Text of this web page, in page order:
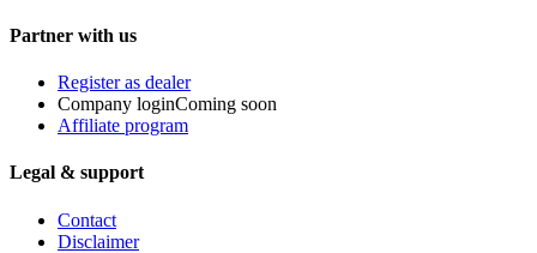
Partner with us
Register as dealer
Company loginComing soon
Affiliate program
Legal & support
Contact
Disclaimer